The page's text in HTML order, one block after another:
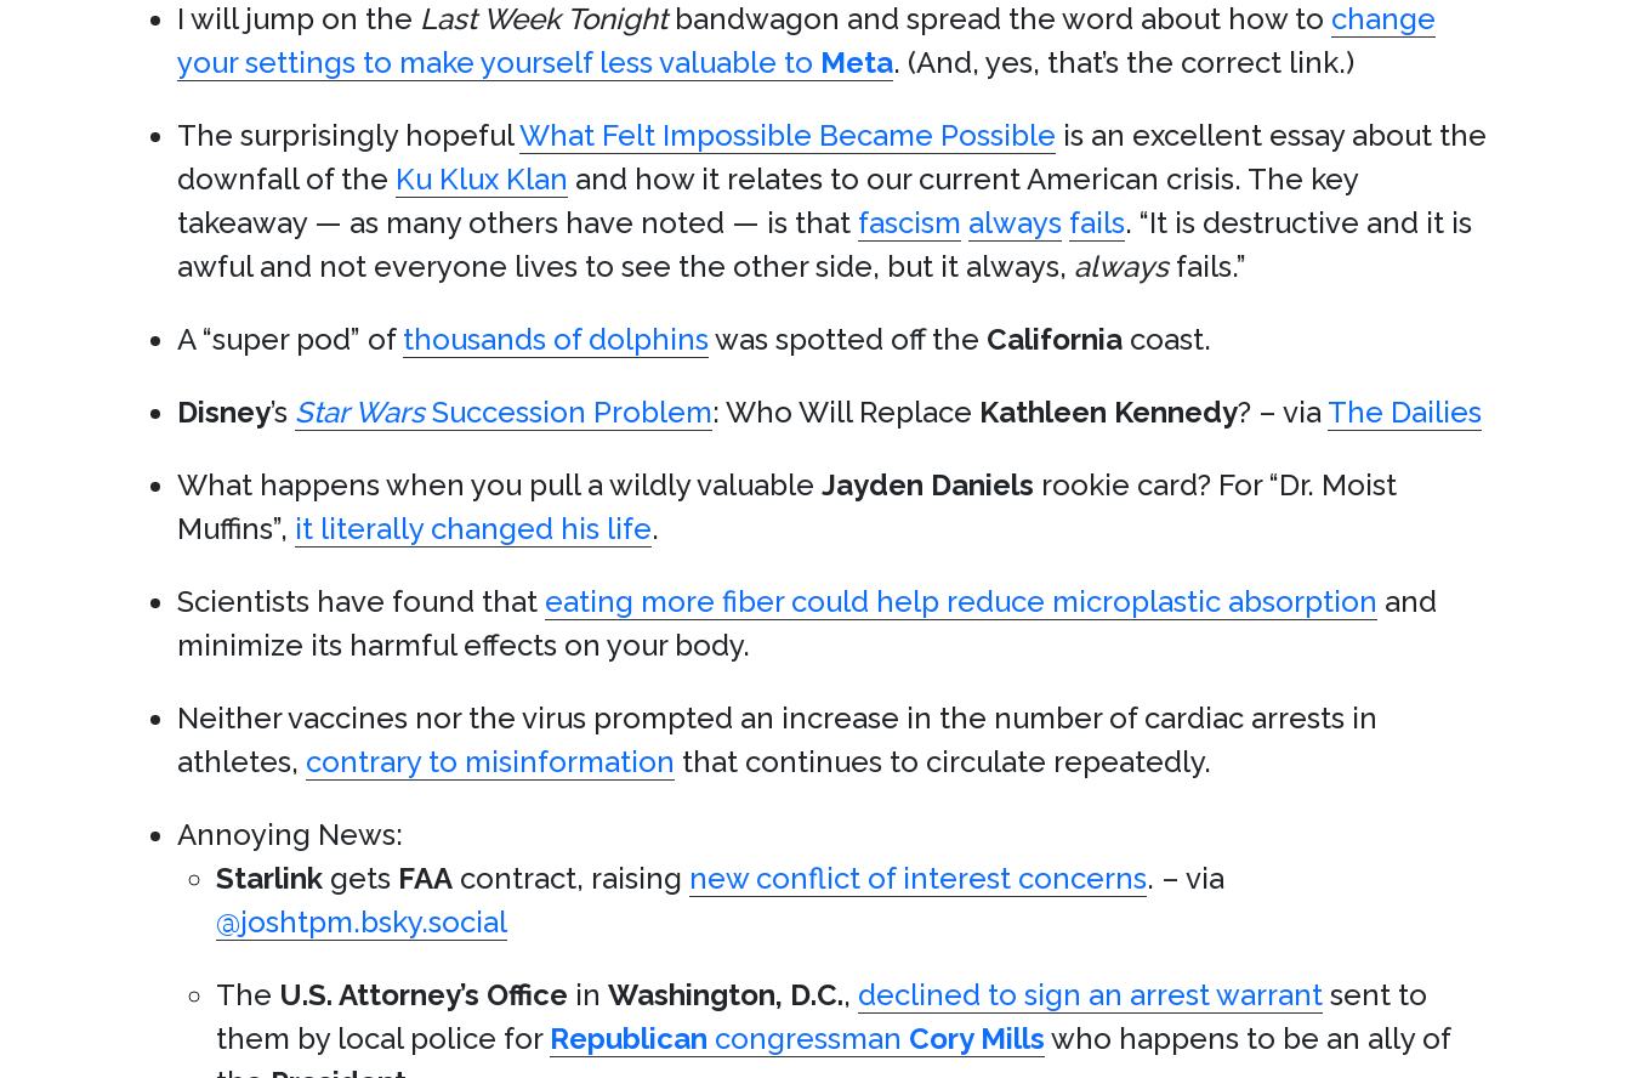
I will jump on the Last Week Tonightbandwagon and spread the word about how to change
your settings to make yourself less valuable to Meta. (And, yes, that’s the correct link.)
The surprisingly hopefulWhat Felt Impossible Became Possible is an excellent essay about the
downfall of the Ku Klux Klan and how it relates to our current American crisis. The key
takeaway — as many others have noted — is that fascism always fails. “It is destructive and it is
awful and not everyone lives to see the other side, but it always, alwaysfails.”
A “super pod” of thousands of dolphinswas spotted off the California coast.
Disney’s Star WarsSuccession Problem: Who Will Replace Kathleen Kennedy? – via The Dailies
What happens when you pull a wildly valuable Jayden Daniels rookie card? For “Dr. Moist
Muffins”, it literally changed his life.
Scientists have found that eating more fiber could help reduce microplastic absorption and
minimize its harmful effects on your body.
Neither vaccines nor the virus prompted an increase in the number of cardiac arrests in
athletes, contrary to misinformation that continues to circulate repeatedly.
Annoying News:
Starlink gets FAA contract, raising new conflict of interest concerns. – via
@joshtpm.bsky.social
The U.S. Attorney’s Office in Washington, D.C., declined to sign an arrest warrant sent to
them by local police for Republican congressman Cory Mills who happens to be an ally of